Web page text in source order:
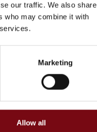
our traffic. We also share
who may combine it with
Marketing
Allow all